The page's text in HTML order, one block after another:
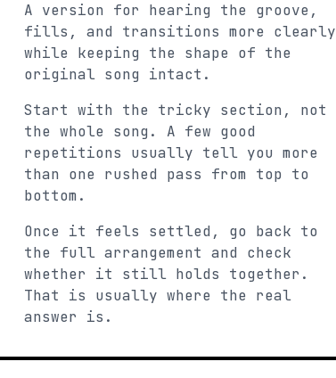
A version for hearing the groove,
fills, and transitions more clearly
while keeping the shape of the
original song intact.
Start with the tricky section, not
the whole song. A few good
repetitions usually tell you more
than one rushed pass from top to
bottom.
Once it feels settled, go back to
the full arrangement and check
whether it still holds together.
That is usually where the real
answer is.